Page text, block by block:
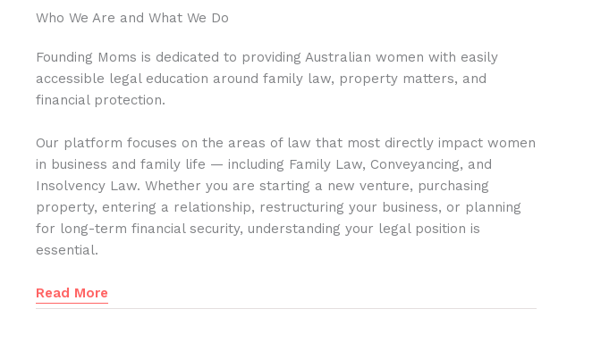
Who We Are and What We Do
Founding Moms is dedicated to providing Australian women with easily
accessible legal education around family law, property matters, and
financial protection.
Our platform focuses on the areas of law that most directly impact women
in business and family life — including Family Law, Conveyancing, and
Insolvency Law. Whether you are starting a new venture, purchasing
property, entering a relationship, restructuring your business, or planning
for long-term financial security, understanding your legal position is
essential.
Read More